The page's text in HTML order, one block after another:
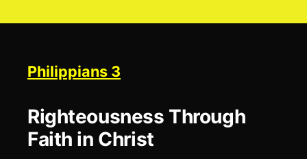
Philippians 3
Righteousness Through
Faith in Christ